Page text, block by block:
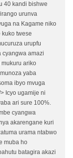
40 kandi bishwe
urunva
na Kagame niko
twese
urupfu
cyangwa amazi
ariko
yaba
ibyo mvuga
Icyo ugamije ni
ari sure 100%.
cyangwa
akarengane kuri
urama ntabwo
muba ho
batagira akazi